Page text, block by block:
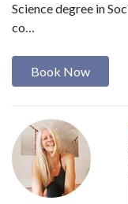
Science degree in
co…
Book Now